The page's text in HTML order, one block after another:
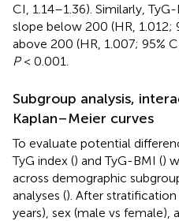
CI, 1.14–1.36). Similarly,
slope below 200 (HR, 1.012;
above 200 (HR, 1.007; 95%
P< 0.001.
Subgroup analysis,
Kaplan–Meier curves
To evaluate potential
TyG index () and TyG-BMI ()
across demographic
analyses (). After stratification
years), sex (male vs female),